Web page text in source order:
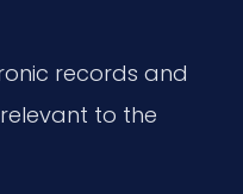
records and
to the